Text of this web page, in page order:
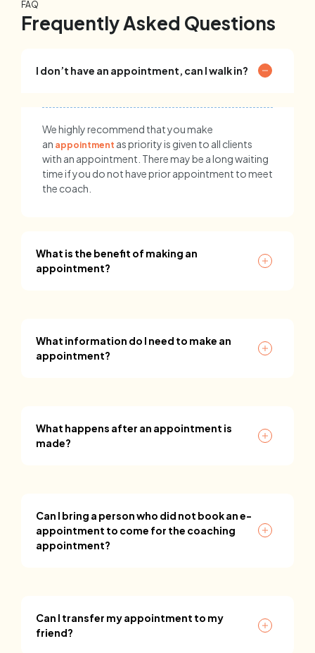
FAQ
Frequently Asked Questions
I don’t have an appointment, can I walk in?
We highly recommend that you make
an appointment as priority is given to all clients
with an appointment. There may be a long waiting
time if you do not have prior appointment to meet
the coach.
What is the benefit of making an
appointment?
What information do I need to make an
appointment?
What happens after an appointment is
made?
Can I bring a person who did not book an e-
appointment to come for the coaching
appointment?
Can I transfer my appointment to my
friend?